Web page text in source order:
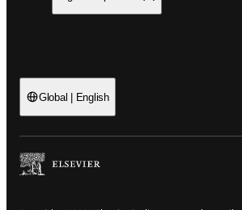
Global | English